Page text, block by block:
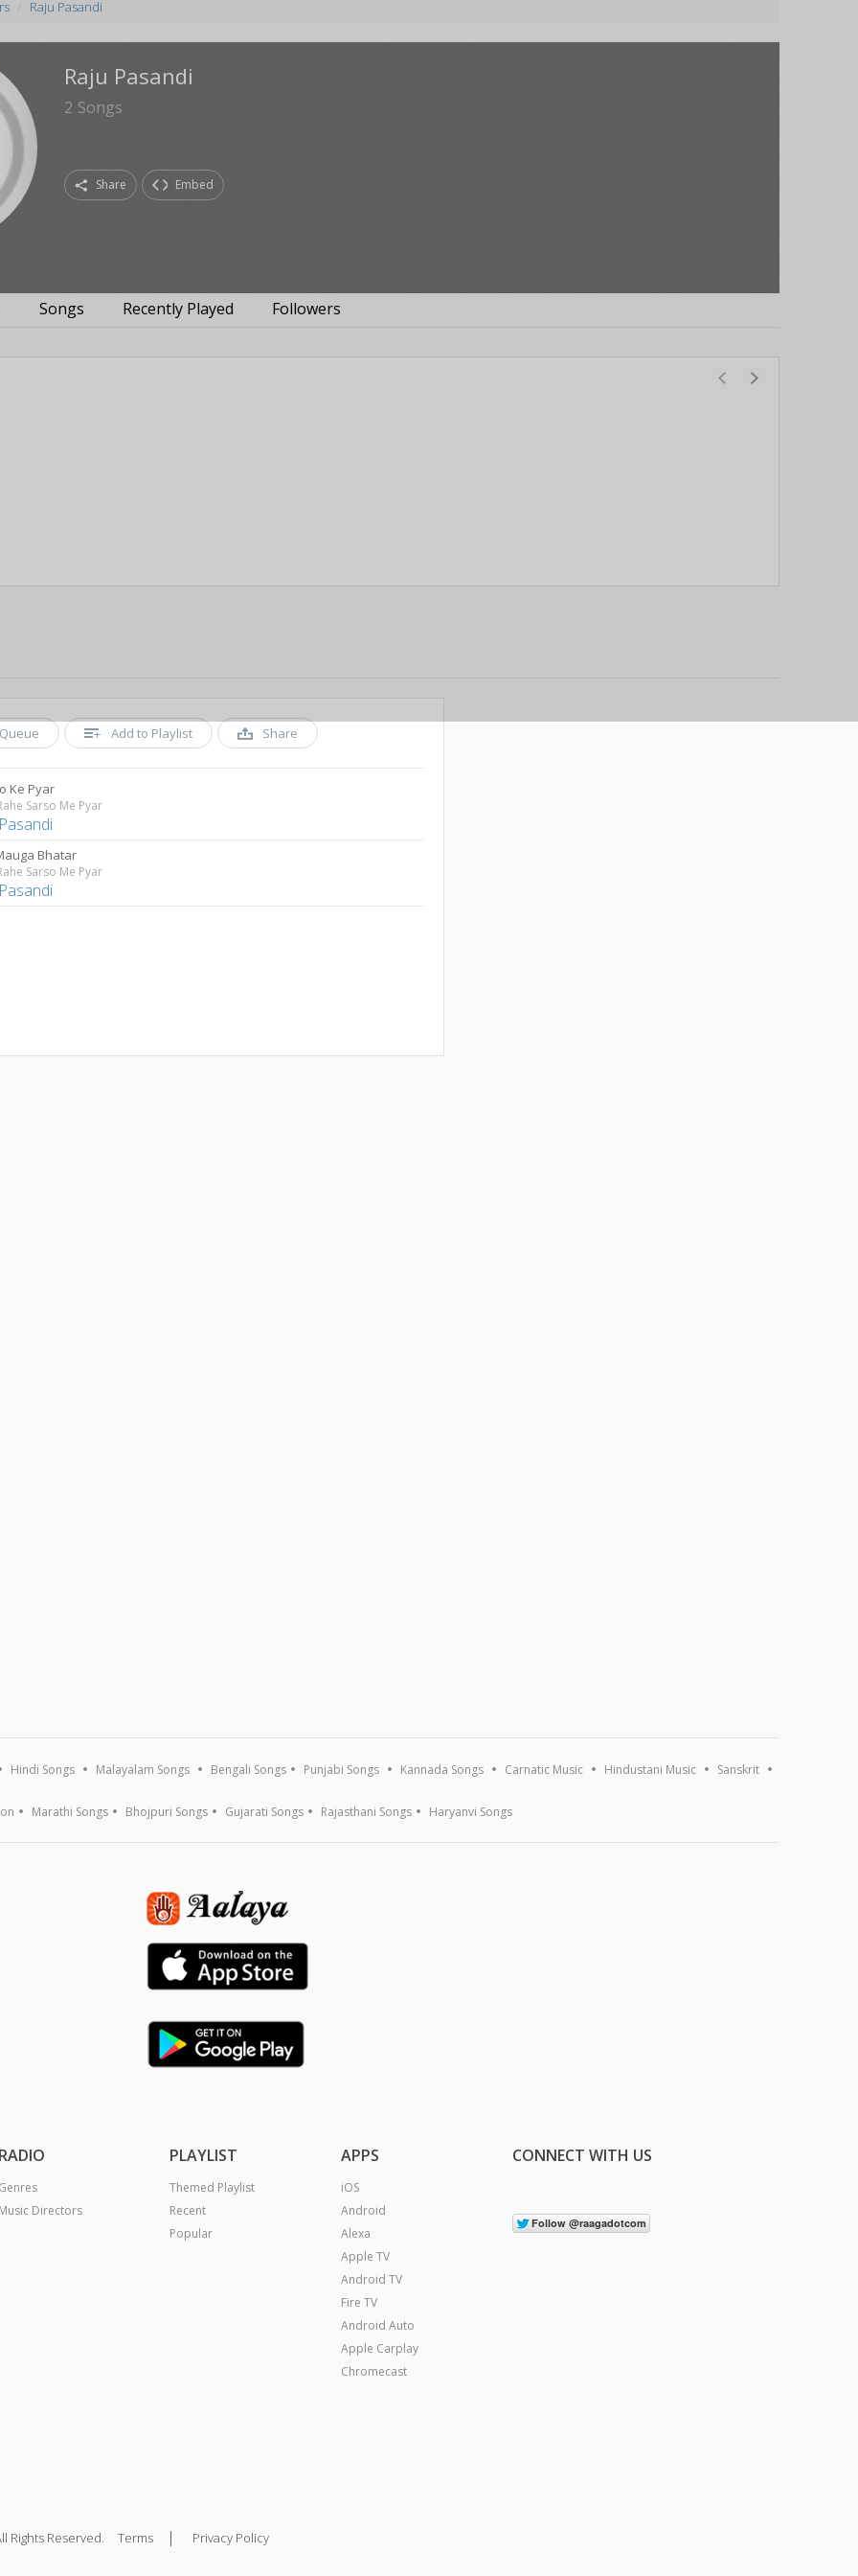
Raju Pasandi
Raju Pasandi
2 Songs
Share Embed
Songs Recently Played Followers
Queue Add to Playlist Share
Ke Pyar
Sarso Me Pyar
Bhatar
Sarso Me Pyar
Hindi Songs Malayalam Songs Bengali Songs Punjabi Songs Kannada Songs Carnatic Music Hindustani Music Sanskrit
Marathi Songs Bhojpuri Songs Gujarati Songs Rajasthani Songs Haryanvi Songs
RADIO
Genres
Music Directors
PLAYLIST
Themed Playlist
Recent
Popular
APPS
iOS
Android
Alexa
Apple TV
Android TV
Fire TV
Android Auto
Apple Carplay
Chromecast
CONNECT WITH US
Rights Reserved. Terms | Privacy Policy